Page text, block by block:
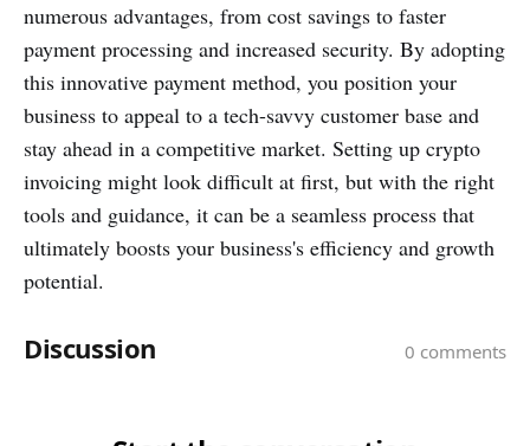
numerous advantages, from cost savings to faster
payment processing and increased security. By adopting
this innovative payment method, you position your
business to appeal to a tech-savvy customer base and
stay ahead in a competitive market. Setting up crypto
invoicing might look difficult at first, but with the right
tools and guidance, it can be a seamless process that
ultimately boosts your business's efficiency and growth
potential.